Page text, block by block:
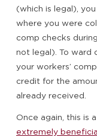
(which is legal),
where you were
comp checks
not legal). To ward
your workers’
credit for the
already received.
Once again, this is
extremely